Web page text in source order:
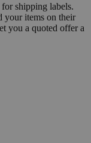
for shipping labels.
your items on their
you a quoted offer a